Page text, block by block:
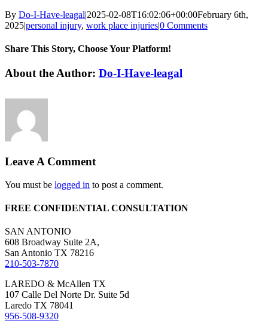
By Do-I-Have-leagal|2025-02-08T16:02:06+00:00February 6th,
2025|personal injury, work place injuries|0 Comments
Share This Story, Choose Your Platform!
Facebook
X
Reddit
LinkedIn
WhatsApp
Tumblr
Pinterest
Vk
Email
About the Author: Do-I-Have-leagal
Leave A Comment
You must be logged in to post a comment.
FREE CONFIDENTIAL CONSULTATION
SAN ANTONIO
608 Broadway Suite 2A,
San Antonio TX 78216
210-503-7870
LAREDO & McAllen TX
107 Calle Del Norte Dr. Suite 5d
Laredo TX 78041
956-508-9320